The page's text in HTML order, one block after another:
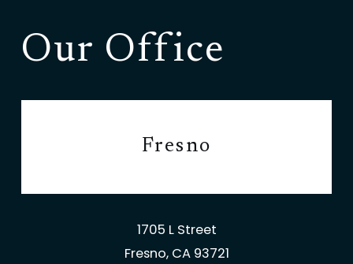
Our Office
Fresno
1705 L Street
Fresno, CA 93721